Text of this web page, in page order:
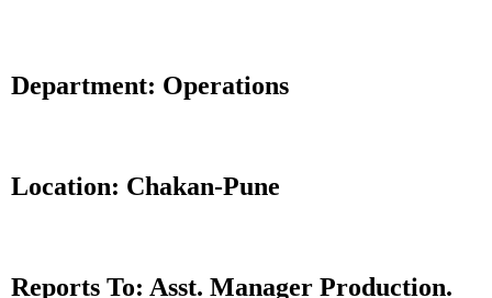
Department: Operations
Location: Chakan-Pune
Reports To: Asst. Manager Production.